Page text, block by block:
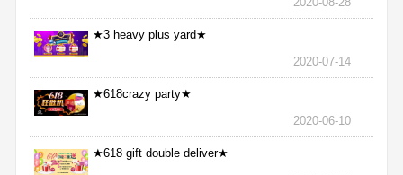
★3 heavy plus yard★
2020-07-14
★618crazy party★
2020-06-10
★618 gift double deliver★